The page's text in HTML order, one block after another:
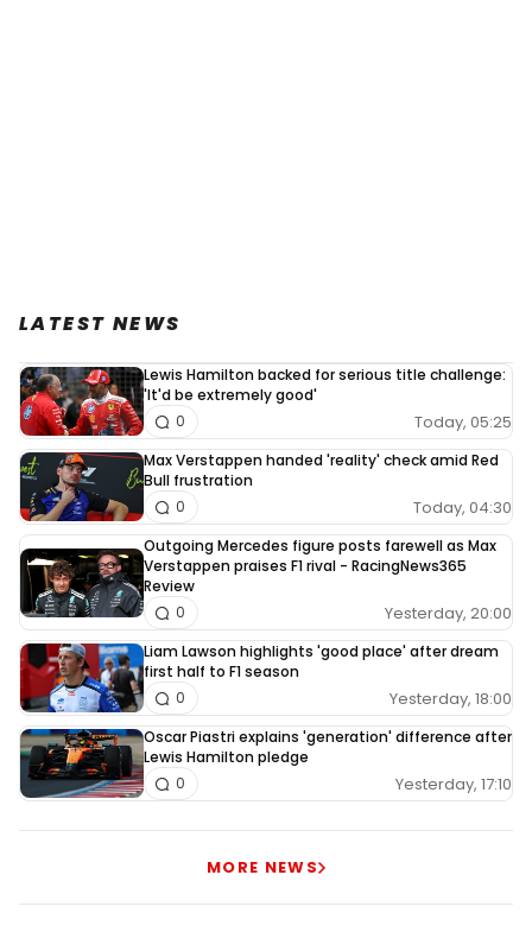
LATEST NEWS
Lewis Hamilton backed for serious title challenge:
'It'd be extremely good'
Today, 05:25
0
Max Verstappen handed 'reality' check amid Red
Bull frustration
Today, 04:30
0
Outgoing Mercedes figure posts farewell as Max
Verstappen praises F1 rival - RacingNews365
Review
Yesterday, 20:00
0
Liam Lawson highlights 'good place' after dream
first half to F1 season
Yesterday, 18:00
0
Oscar Piastri explains 'generation' difference after
Lewis Hamilton pledge
Yesterday, 17:10
0
MORE NEWS